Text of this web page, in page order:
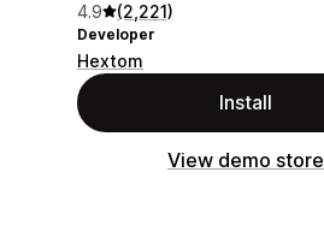
4.9 (2,221)
Developer
Hextom
Install
View demo store